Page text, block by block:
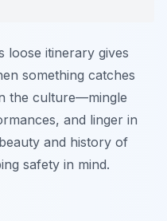
loose itinerary gives
something catches
the culture—mingle
and linger in
and history of
safety in mind.